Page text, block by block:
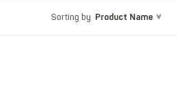
Sorting by Product Name